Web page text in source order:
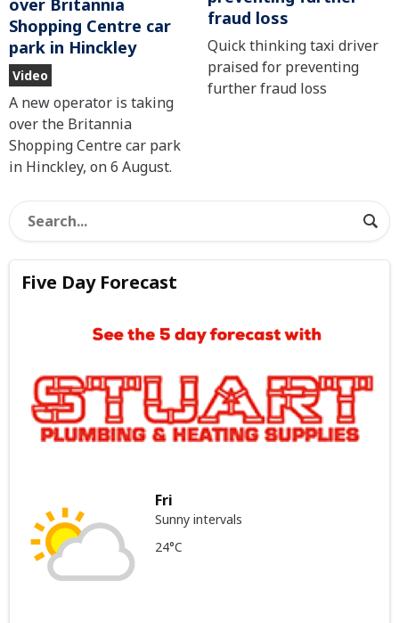
Shopping Centre car
park in Hinckley
Video
A new operator is taking
over the Britannia
Shopping Centre car park
in Hinckley, on 6 August.
fraud loss
Quick thinking taxi driver
praised for preventing
further fraud loss
Five Day Forecast
Fri
Sunny intervals
24°C